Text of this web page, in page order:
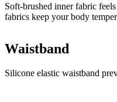
Soft-brushed inner fabric
fabrics keep your body
Waistband
Silicone elastic waistband